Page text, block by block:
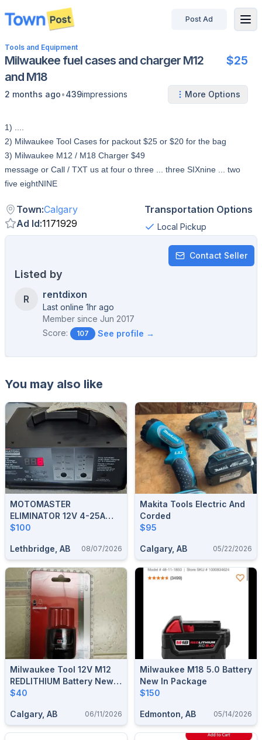
disconnected
Post Ad
Tools and Equipment
Milwaukee fuel cases and charger M12
and M18
$25
2 months ago•439impressions More Options
1) ....
2) Milwaukee Tool Cases for packout $25 or $20 for the bag
3) Milwaukee M12 / M18 Charger $49
message or Call / TXT us at four o three ... three SIXnine ... two
five eightNINE
Town:Calgary
Ad Id:1171929
Transportation Options
Local Pickup
Contact Seller
Listed by
R rentdixon
Last online 1hr ago
Member since Jun 2017
Score:
107 See profile →
You may also like
MOTOMASTER
ELIMINATOR 12V 4-25A
INTELLIGENT BATTERY
$100
Lethbridge, AB 08/07/2026
Makita Tools Electric And
Corded
$95
Calgary, AB 05/22/2026
Milwaukee Tool 12V M12
REDLITHIUM Battery New
With Receipt
$40
Calgary, AB 06/11/2026
Milwaukee M18 5.0 Battery
New In Package
$150
Edmonton, AB 05/14/2026